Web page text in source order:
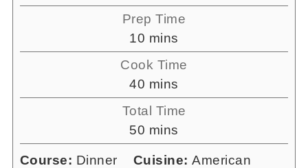
Prep Time
10 minutes
mins
Cook Time
40 minutes
mins
Total Time
50 minutes
mins
Course: Dinner Cuisine:American